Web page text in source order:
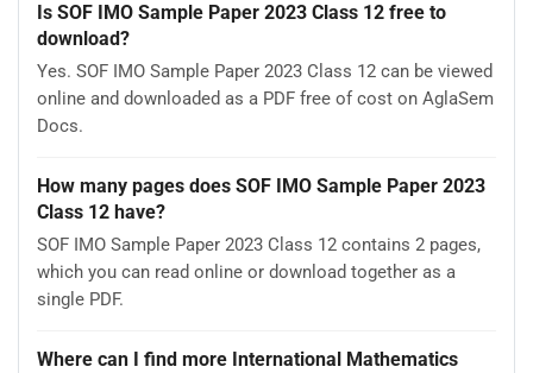
Is SOF IMO Sample Paper 2023 Class 12 free to
download?
Yes. SOF IMO Sample Paper 2023 Class 12 can be viewed
online and downloaded as a PDF free of cost on AglaSem
Docs.
How many pages does SOF IMO Sample Paper 2023
Class 12 have?
SOF IMO Sample Paper 2023 Class 12 contains 2 pages,
which you can read online or download together as a
single PDF.
Where can I find more International Mathematics